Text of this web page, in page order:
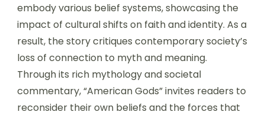
embody various belief systems, showcasing the
impact of cultural shifts on faith and identity. As a
result, the story critiques contemporary society’s
loss of connection to myth and meaning.
Through its rich mythology and societal
commentary, “American Gods” invites readers to
reconsider their own beliefs and the forces that